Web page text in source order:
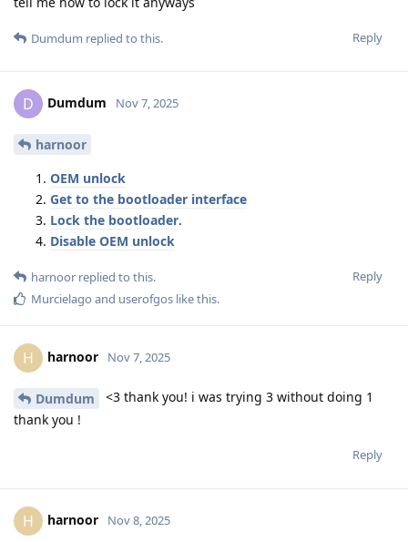
Reply
Dumdum replied to this.
D Dumdum Nov 7, 2025
harnoor
OEM unlock
Get to the bootloader interface
Lock the bootloader.
Disable OEM unlock
Reply
harnoor replied to this.
Murcielago and userofgos like this.
H harnoor Nov 7, 2025
Dumdum
<3 thank you! i was trying 3 without doing 1
thank you !
Reply
H harnoor Nov 8, 2025